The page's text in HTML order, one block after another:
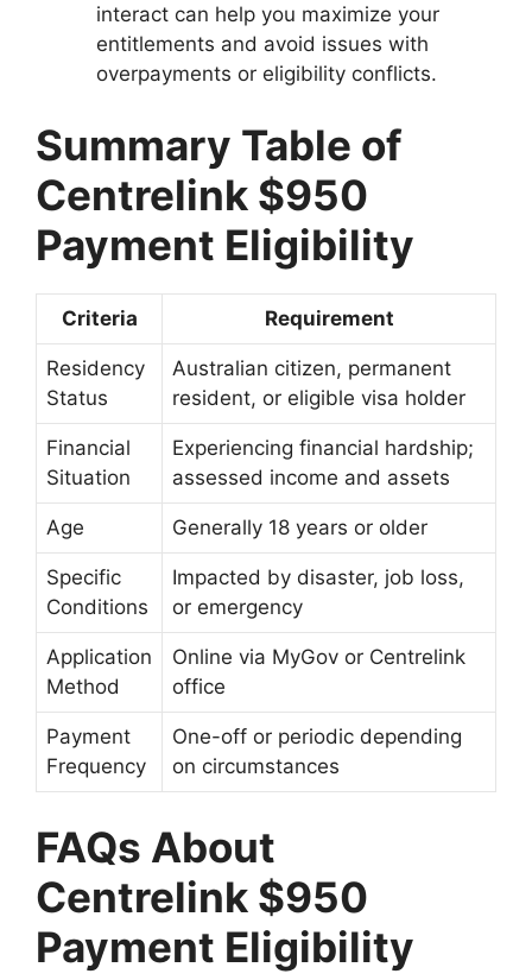
interact can help you maximize your
entitlements and avoid issues with
overpayments or eligibility conflicts.
Summary Table of
Centrelink $950
Payment Eligibility
Criteria Requirement
Residency
Status
Australian citizen, permanent
resident, or eligible visa holder
Financial
Situation
Experiencing financial hardship;
assessed income and assets
Age Generally 18 years or older
Specific
Conditions
Impacted by disaster, job loss,
or emergency
Application
Method
Online via MyGov or Centrelink
office
Payment
Frequency
One-off or periodic depending
on circumstances
FAQs About
Centrelink $950
Payment Eligibility